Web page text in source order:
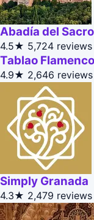
Abadía del
4.5★ 5,724 reviews
Tablao
4.9★ 2,646 reviews
Simply Granada
4.3★ 2,479 reviews